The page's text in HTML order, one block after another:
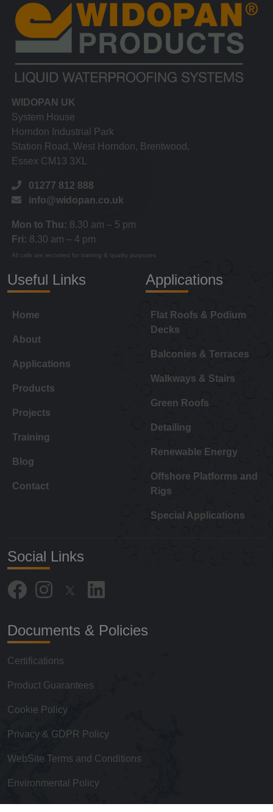
WIDOPAN UK
System House
Horndon Industrial Park
Station Road, West Horndon, Brentwood,
Essex CM13 3XL
01277 812 888
info@widopan.co.uk
Mon to Thu: 8.30 am – 5 pm
Fri: 8.30 am – 4 pm
All calls are recorded for training & quality purposes
Useful Links
Home
About
Applications
Products
Projects
Training
Blog
Contact
Applications
Flat Roofs & Podium
Decks
Balconies & Terraces
Walkways & Stairs
Green Roofs
Detailing
Renewable Energy
Offshore Platforms and
Rigs
Special Applications
Social Links
Documents & Policies
Certifications
Product Guarantees
Cookie Policy
Privacy & GDPR Policy
WebSite Terms and Conditions
Environmental Policy